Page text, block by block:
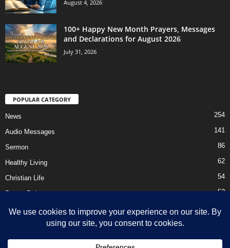
August 4, 2026
100+ Happy New Month Prayers, Messages
and Declarations for August 2026
July 31, 2026
POPULAR CATEGORY
News 254
Audio Messages 141
Sermon 86
Healthy Living 62
Christian Life 54
Prayer Points 52
Ebooks